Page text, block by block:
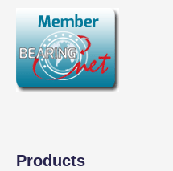
Products